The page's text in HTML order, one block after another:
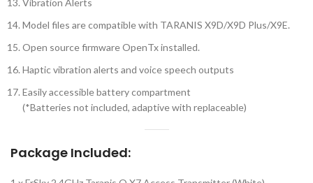
Vibration Alerts
Model files are compatible with TARANIS X9D/X9D Plus/X9E.
Open source firmware OpenTx installed.
Haptic vibration alerts and voice speech outputs
Easily accessible battery compartment
(*Batteries not included, adaptive with replaceable)
Package Included: